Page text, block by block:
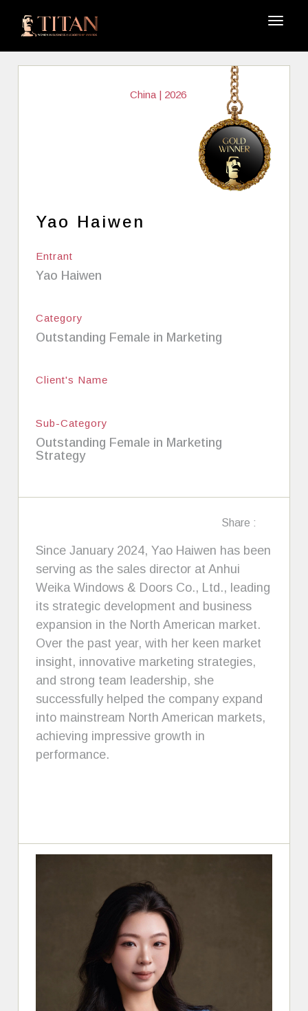
China | 2026
Yao Haiwen
Entrant
Yao Haiwen
Category
Outstanding Female in Marketing
Client's Name
Sub-Category
Outstanding Female in Marketing
Strategy
Share :
Since January 2024, Yao Haiwen has been
serving as the sales director at Anhui
Weika Windows & Doors Co., Ltd., leading
its strategic development and business
expansion in the North American market.
Over the past year, with her keen market
insight, innovative marketing strategies,
and strong team leadership, she
successfully helped the company expand
into mainstream North American markets,
achieving impressive growth in
performance.